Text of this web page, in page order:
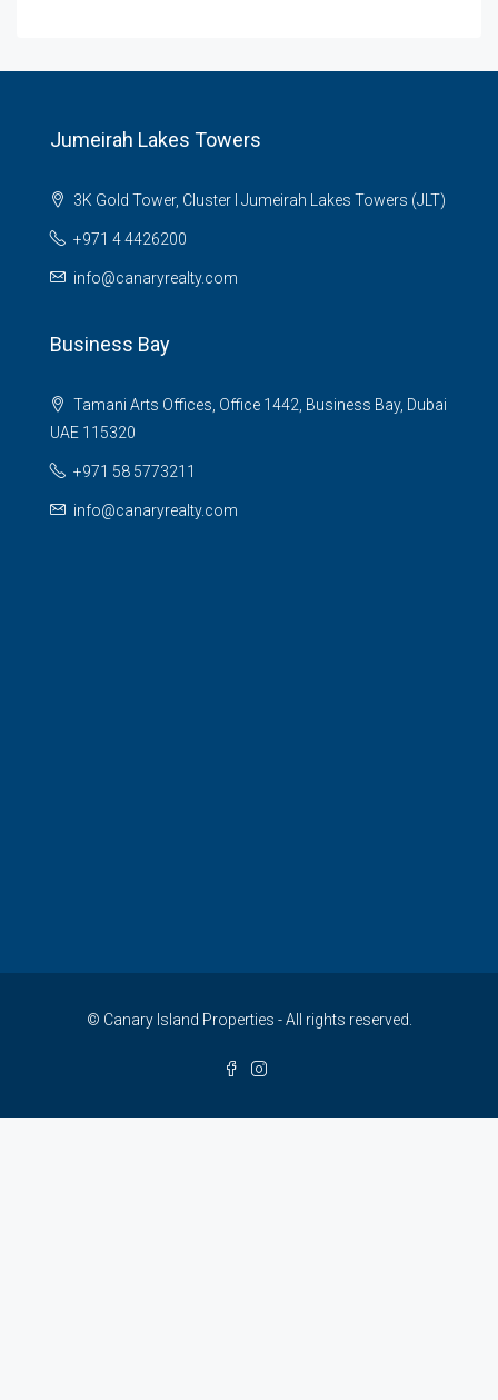
Jumeirah Lakes Towers
3K Gold Tower, Cluster I Jumeirah Lakes Towers (JLT)
+971 4 4426200
info@canaryrealty.com
Business Bay
Tamani Arts Offices, Office 1442, Business Bay, Dubai
UAE 115320
+971 58 5773211
info@canaryrealty.com
© Canary Island Properties - All rights reserved.